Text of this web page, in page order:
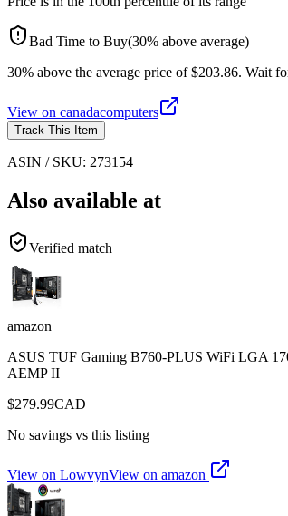
Bad Time to Buy(30% above average)
30% above the average price of $203.86. Wait
View on canadacomputers
Track This Item
ASIN / SKU: 273154
Also available at
Verified match
amazon
ASUS TUF Gaming B760-PLUS WiFi LGA
AEMP II
$279.99CAD
No savings vs this listing
View on LowvynView on amazon